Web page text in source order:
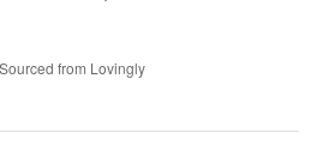
from Lovingly